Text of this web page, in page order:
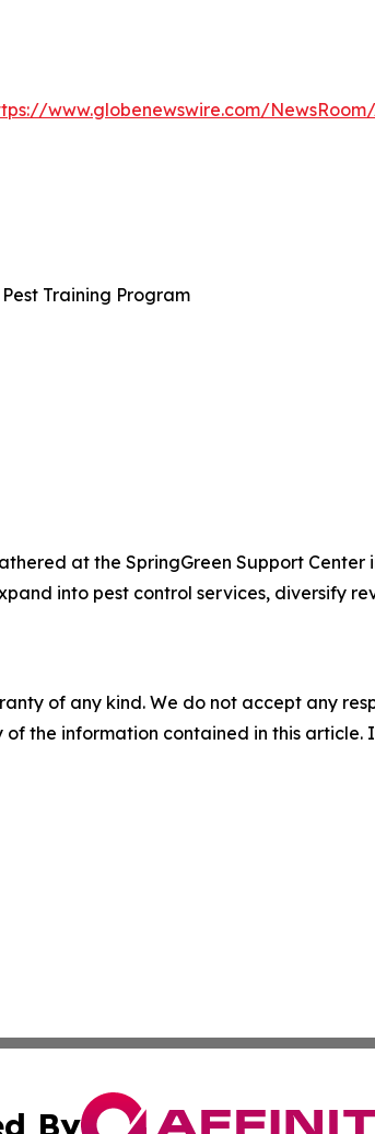
www.globenewswire.com/
Training Program
at the SpringGreen Support
into pest control services, diversify
of any kind. We do not accept any
the information contained in this
By